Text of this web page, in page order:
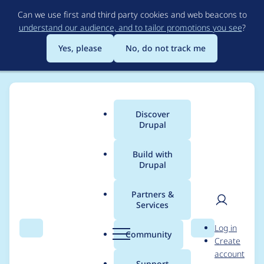
to
main
content
Can we use first and third party cookies and web beacons to
understand our audience, and to tailor promotions you see?
Yes, please
No, do not track me
Search Menu
Main
menu
Discover
Drupal
Build with
Drupal
Partners &
Services
Community Search
User
Log in
Create
account
Breadcrumb
Usage statistics for
bettertip 7.x-2.1